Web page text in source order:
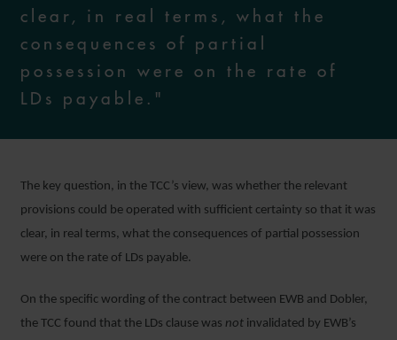
clear, in real terms, what the
consequences of partial
possession were on the rate of
LDs payable."
The key question, in the TCC’s view, was whether the relevant
provisions could be operated with sufficient certainty so that it was
clear, in real terms, what the consequences of partial possession
were on the rate of LDs payable.
On the specific wording of the contract between EWB and Dobler,
the TCC found that the LDs clause was not invalidated by EWB’s